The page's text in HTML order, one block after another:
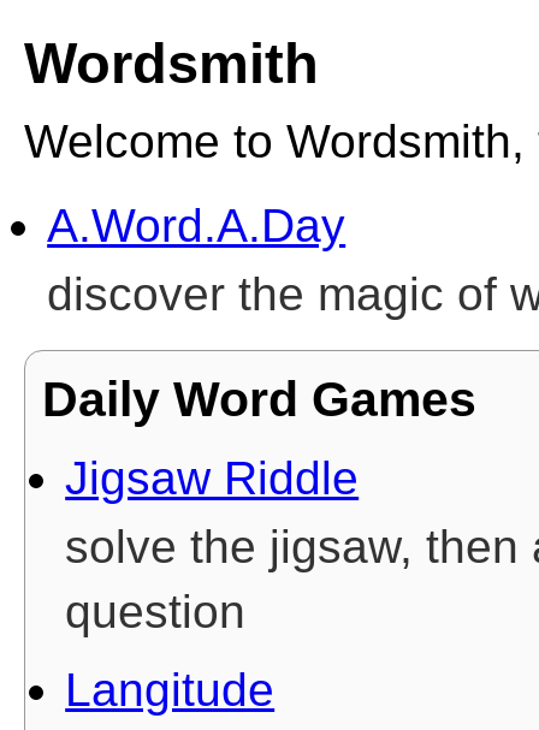
Wordsmith
Welcome to
A.Word.A.Day
discover the magic of
Daily Word Games
Jigsaw Riddle
solve the jigsaw, then
question
Langitude